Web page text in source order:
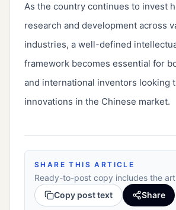
As the country continues to invest
research and development across
industries, a well-defined
framework becomes essential for
and international inventors looking
innovations in the Chinese market.
SHARE THIS ARTICLE
Ready-to-post copy includes the
Copy post text
Share